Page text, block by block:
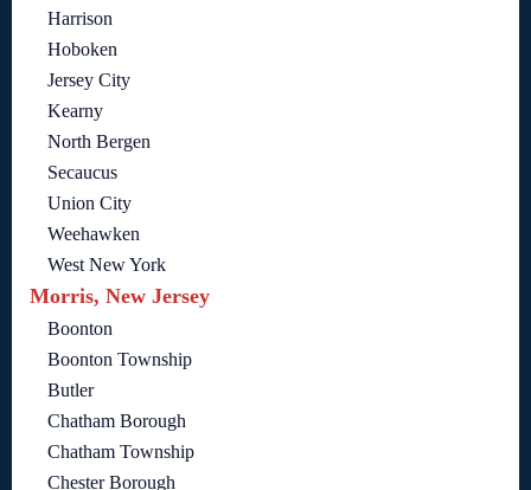
Harrison
Hoboken
Jersey City
Kearny
North Bergen
Secaucus
Union City
Weehawken
West New York
Morris, New Jersey
Boonton
Boonton Township
Butler
Chatham Borough
Chatham Township
Chester Borough